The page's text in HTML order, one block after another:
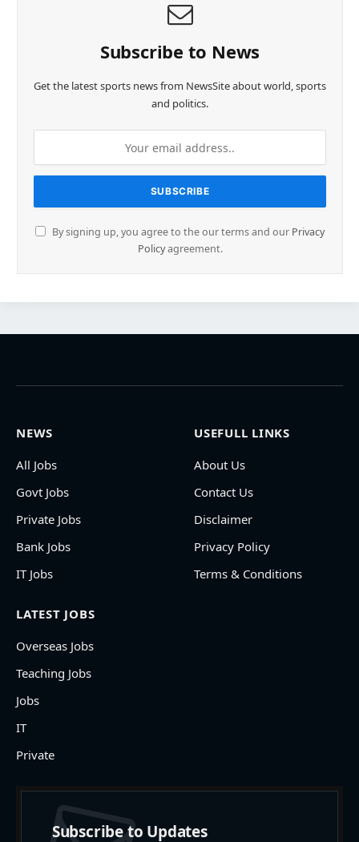
Subscribe to News
Get the latest sports news from NewsSite about world, sports
and politics.
By signing up, you agree to the our terms and our Privacy
Policyagreement.
NEWS
All Jobs
Govt Jobs
Private Jobs
Bank Jobs
IT Jobs
USEFULL LINKS
About Us
Contact Us
Disclaimer
Privacy Policy
Terms & Conditions
LATEST JOBS
Overseas Jobs
Teaching Jobs
Jobs
IT
Private
Subscribe to Updates